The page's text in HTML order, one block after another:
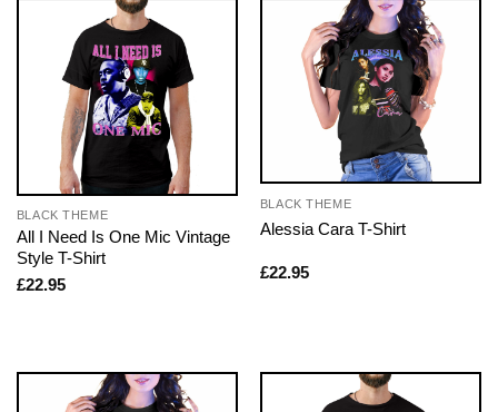
BLACK THEME
All I Need Is One Mic Vintage
Style T-Shirt
£22.95
BLACK THEME
Alessia Cara T-Shirt
£22.95